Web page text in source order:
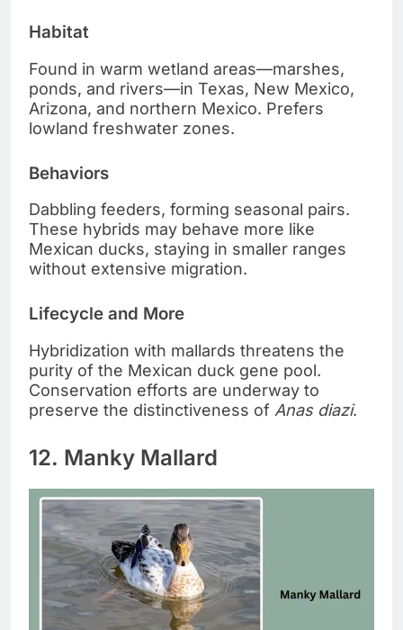
Habitat
Found in warm wetland areas—marshes,
ponds, and rivers—in Texas, New Mexico,
Arizona, and northern Mexico. Prefers
lowland freshwater zones.
Behaviors
Dabbling feeders, forming seasonal pairs.
These hybrids may behave more like
Mexican ducks, staying in smaller ranges
without extensive migration.
Lifecycle and More
Hybridization with mallards threatens the
purity of the Mexican duck gene pool.
Conservation efforts are underway to
preserve the distinctiveness of Anas diazi.
12. Manky Mallard